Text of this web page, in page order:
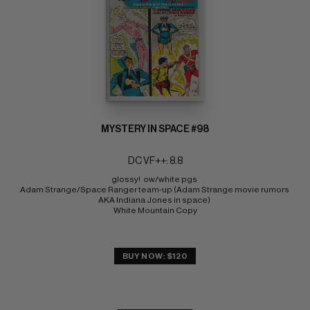
MYSTERY IN SPACE #98
DC VF++: 8.8
glossy!  ow/white pgs
Adam Strange/Space Ranger team-up (Adam Strange movie rumors
AKA Indiana Jones in space)
White Mountain Copy
BUY NOW: $120